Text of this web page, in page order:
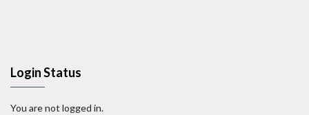
Login Status
You are not logged in.